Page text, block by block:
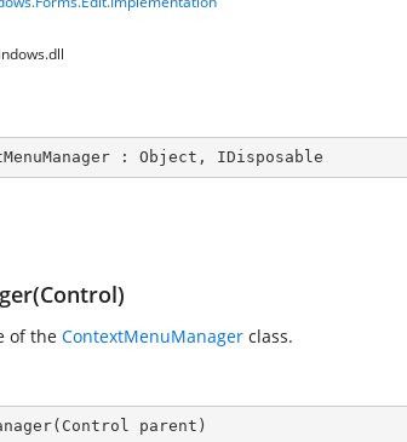
: Object , IDisposable
of the ContextMenuManager class.
( Control parent )